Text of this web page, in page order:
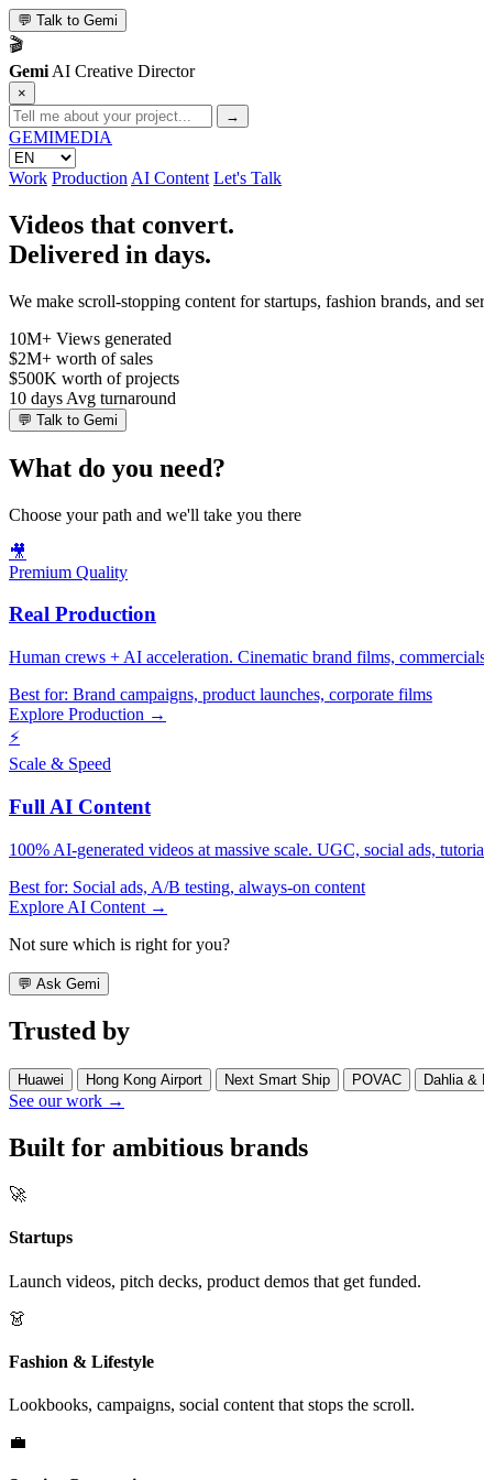
💬 Talk to Gemi
🎬
Gemi AI Creative Director
×
→
GEMIMEDIA
Work Production AI Content Let's Talk
Videos that convert.
Delivered in days.
We make scroll-stopping content for startups, fashion brands, and
10M+ Views generated
$2M+ worth of sales
$500K worth of projects
10 days Avg turnaround
💬 Talk to Gemi
What do you need?
Choose your path and we'll take you there
🎥
Premium Quality
Real Production
Human crews + AI acceleration. Cinematic brand films,
Best for: Brand campaigns, product launches, corporate films
Explore Production →
⚡
Scale & Speed
Full AI Content
100% AI-generated videos at massive scale. UGC, social ads,
Best for: Social ads, A/B testing, always-on content
Explore AI Content →
Not sure which is right for you?
💬 Ask Gemi
Trusted by
Huawei Hong Kong Airport Next Smart Ship POVAC Dahlia &
See our work →
Built for ambitious brands
🚀
Startups
Launch videos, pitch decks, product demos that get funded.
👗
Fashion & Lifestyle
Lookbooks, campaigns, social content that stops the scroll.
💼